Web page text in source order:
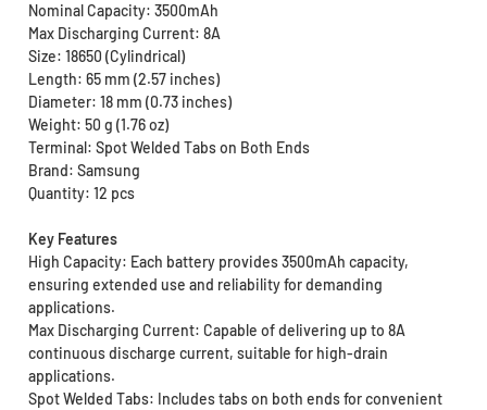
Nominal Capacity: 3500mAh
Max Discharging Current: 8A
Size: 18650 (Cylindrical)
Length: 65 mm (2.57 inches)
Diameter: 18 mm (0.73 inches)
Weight: 50 g (1.76 oz)
Terminal: Spot Welded Tabs on Both Ends
Brand: Samsung
Quantity: 12 pcs
Key Features
High Capacity: Each battery provides 3500mAh capacity,
ensuring extended use and reliability for demanding
applications.
Max Discharging Current: Capable of delivering up to 8A
continuous discharge current, suitable for high-drain
applications.
Spot Welded Tabs: Includes tabs on both ends for convenient